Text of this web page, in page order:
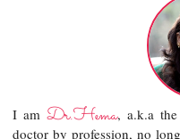
I amDr.Hema, a.k.a
doctor by profession, no